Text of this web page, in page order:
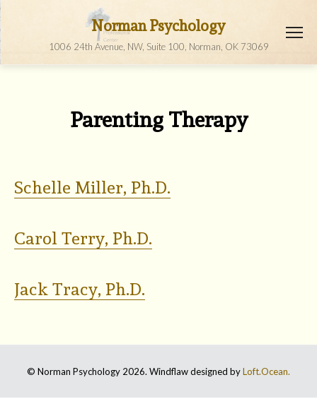
Norman Psychology
1006 24th Avenue, NW, Suite 100, Norman, OK 73069
Parenting Therapy
Schelle Miller, Ph.D.
Carol Terry, Ph.D.
Jack Tracy, Ph.D.
© Norman Psychology 2026. Windflaw designed byLoft.Ocean.